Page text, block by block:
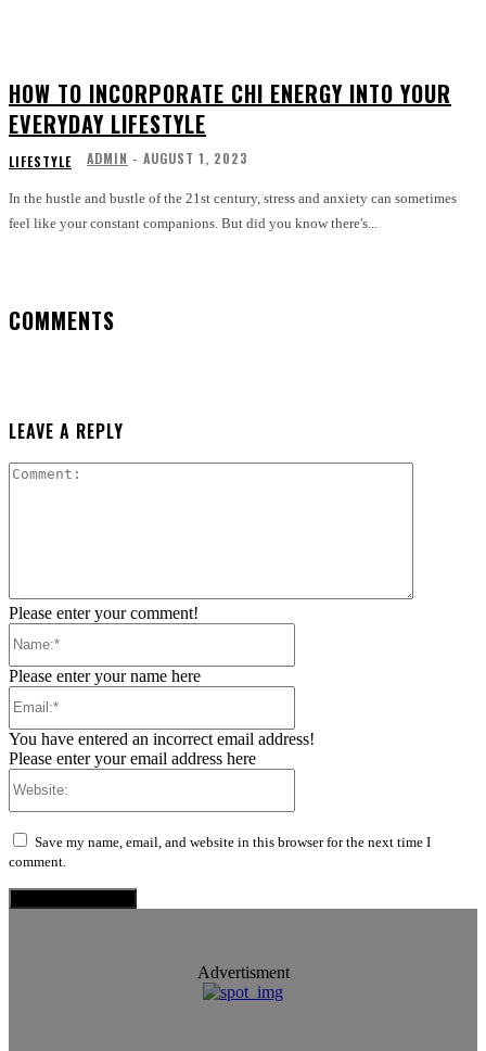
HOW TO INCORPORATE CHI ENERGY INTO YOUR
EVERYDAY LIFESTYLE
LIFESTYLE ADMIN - AUGUST 1, 2023
In the hustle and bustle of the 21st century, stress and anxiety can sometimes
feel like your constant companions. But did you know there's...
COMMENTS
LEAVE A REPLY
Please enter your comment!
Please enter your name here
You have entered an incorrect email address!
Please enter your email address here
Save my name, email, and website in this browser for the next time I
comment.
Advertisment